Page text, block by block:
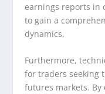
earnings reports in
to gain a
dynamics.
Furthermore,
for traders seeking
futures markets.